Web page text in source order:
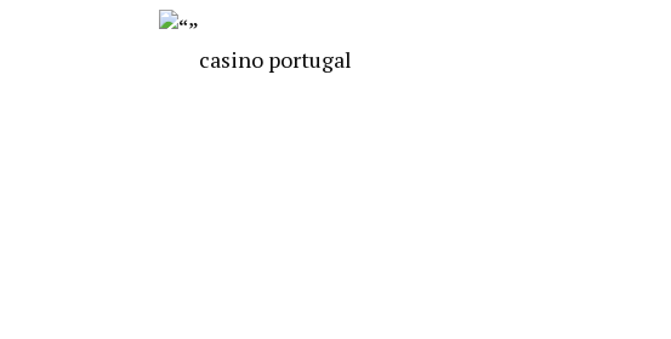
casino portugal